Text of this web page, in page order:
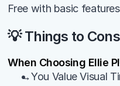
Free with basic
💡 Things to
When Choosing Ellie
→You Value Visual